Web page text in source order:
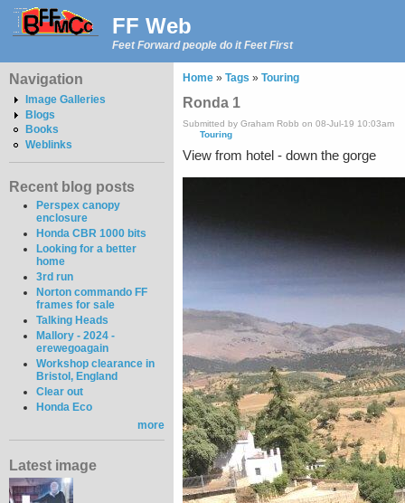
FF Web
Feet Forward people do it Feet First
Navigation
Image Galleries
Blogs
Books
Weblinks
Recent blog posts
Perspex canopy
enclosure
Honda CBR 1000 bits
Looking for a better
home
3rd run
Norton commando FF
frames for sale
Talking Heads
Mallory - 2024 -
erewegoagain
Workshop clearance in
Bristol, England
Clear out
Honda Eco
more
Latest image
Home » Tags » Touring
Ronda 1
Submitted by Graham Robb on 08-Jul-19 10:03am
Touring
View from hotel - down the gorge